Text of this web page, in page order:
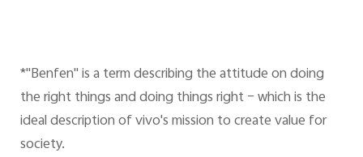
*"Benfen" is a term describing the attitude on doing
the right things and doing things right – which is the
ideal description of vivo's mission to create value for
society.